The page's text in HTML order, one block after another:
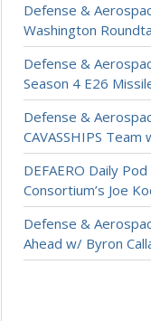
Defense &
Washington
Defense &
Season 4 E26
Defense &
CAVASSHIPS Team
DEFAERO Daily
Consortium’s Joe
Defense &
Ahead w/ Byron